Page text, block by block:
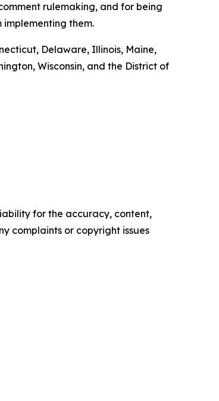
rulemaking, and for being
them.
Delaware, Illinois, Maine,
Wisconsin, and the District of
for the accuracy, content,
complaints or copyright issues